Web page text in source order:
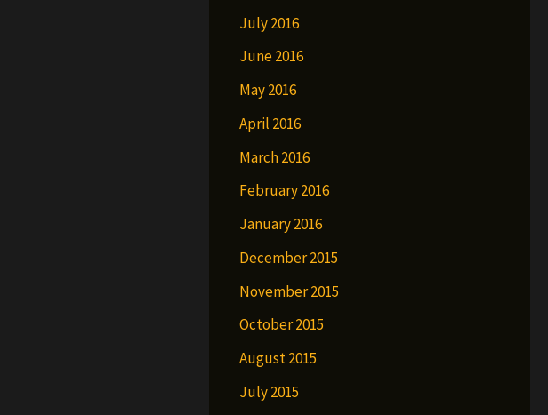
July 2016
June 2016
May 2016
April 2016
March 2016
February 2016
January 2016
December 2015
November 2015
October 2015
August 2015
July 2015